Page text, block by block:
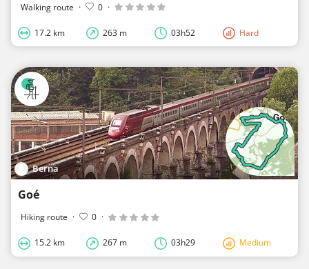
Walking route · 0 ·
17.2 km 263 m 03h52 Hard
Berna
Goé
Hiking route · 0 ·
15.2 km 267 m 03h29 Medium